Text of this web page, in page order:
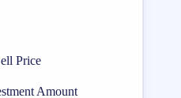
Price
Amount